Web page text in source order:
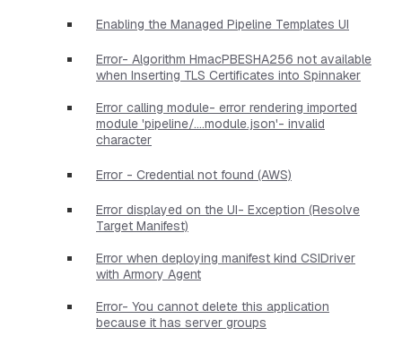
Enabling the Managed Pipeline Templates UI
Error- Algorithm HmacPBESHA256 not available
when Inserting TLS Certificates into Spinnaker
Error calling module- error rendering imported
module 'pipeline/....module.json'- invalid
character
Error - Credential not found (AWS)
Error displayed on the UI- Exception (Resolve
Target Manifest)
Error when deploying manifest kind CSIDriver
with Armory Agent
Error- You cannot delete this application
because it has server groups